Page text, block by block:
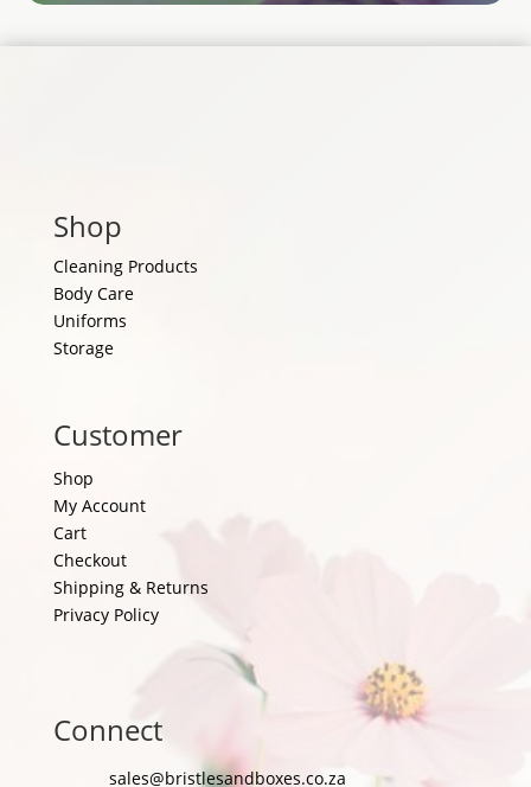
Shop
Cleaning Products
Body Care
Uniforms
Storage
Customer
Shop
My Account
Cart
Checkout
Shipping & Returns
Privacy Policy
Connect
sales@bristlesandboxes.co.za